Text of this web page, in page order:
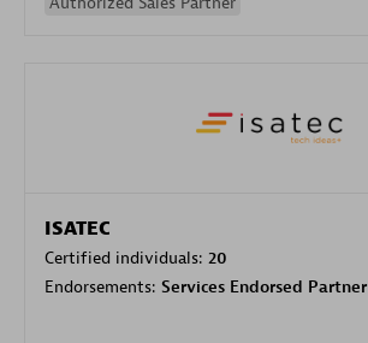
ISATEC
Certified individuals: 20
Endorsements: Services Endorsed Partner